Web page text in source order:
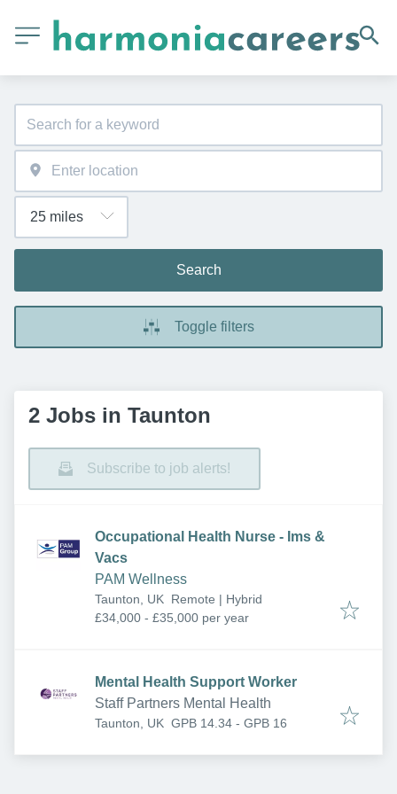
Search
Toggle filters
2 Jobs in Taunton
Subscribe to job alerts!
Occupational Health Nurse - Ims &
Vacs
PAM Wellness
Taunton, UK Remote | Hybrid
£34,000 - £35,000 per year
Mental Health Support Worker
Staff Partners Mental Health
Taunton, UK GPB 14.34 - GPB 16